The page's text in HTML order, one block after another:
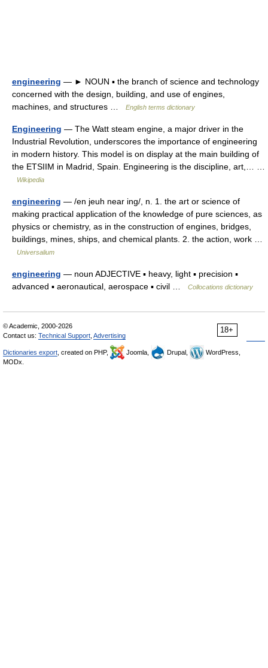
engineering — ► NOUN ▪ the branch of science and technology
concerned with the design, building, and use of engines,
machines, and structures …
English terms dictionary
Engineering — The Watt steam engine, a major driver in the
Industrial Revolution, underscores the importance of engineering
in modern history. This model is on display at the main building of
the ETSIIM in Madrid, Spain. Engineering is the discipline, art,… …
Wikipedia
engineering — /en jeuh near ing/, n. 1. the art or science of
making practical application of the knowledge of pure sciences, as
physics or chemistry, as in the construction of engines, bridges,
buildings, mines, ships, and chemical plants. 2. the action, work …
Universalium
engineering — noun ADJECTIVE ▪ heavy, light ▪ precision ▪
advanced ▪ aeronautical, aerospace ▪ civil …
Collocations dictionary
18+
© Academic, 2000-2026
Contact us: Technical Support Advertising
Dictionaries export , created on PHP, Joomla, Drupal,
WordPress,
MODx.